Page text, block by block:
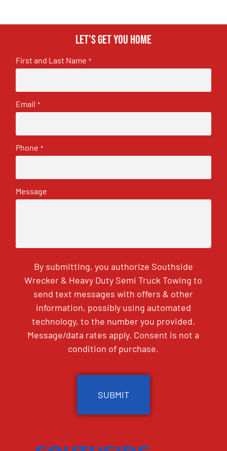
Let's get you home
First and Last Name *
Email *
Phone *
Message
By submitting, you authorize Southside
Wrecker & Heavy Duty Semi Truck Towing to
send text messages with offers & other
information, possibly using automated
technology, to the number you provided.
Message/data rates apply. Consent is not a
condition of purchase.